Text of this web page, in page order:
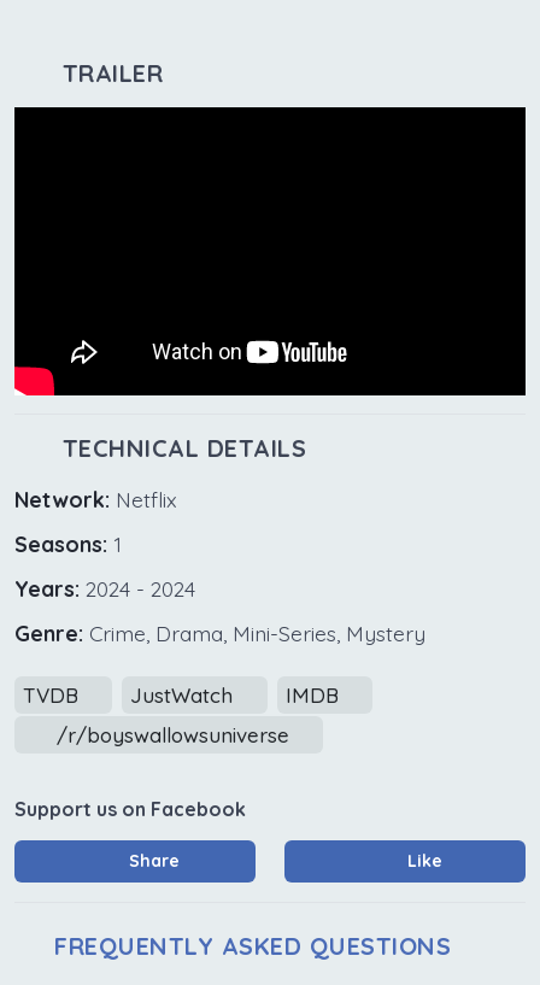
TRAILER
TECHNICAL DETAILS
Network: Netflix
Seasons: 1
Years: 2024 - 2024
Genre: Crime, Drama, Mini-Series, Mystery
TVDB JustWatch
IMDB
/r/boyswallowsuniverse
Support us on Facebook
Share Like
FREQUENTLY ASKED QUESTIONS